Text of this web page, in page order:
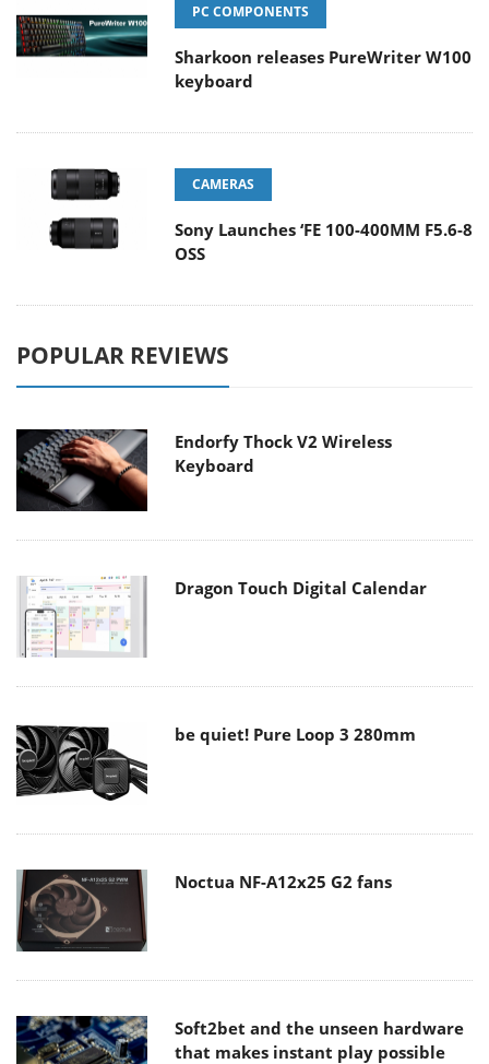
PC COMPONENTS
Sharkoon releases PureWriter W100
keyboard
CAMERAS
Sony Launches ‘FE 100-400MM F5.6-8
OSS
POPULAR REVIEWS
Endorfy Thock V2 Wireless
Keyboard
Dragon Touch Digital Calendar
be quiet! Pure Loop 3 280mm
Noctua NF-A12x25 G2 fans
Soft2bet and the unseen hardware
that makes instant play possible